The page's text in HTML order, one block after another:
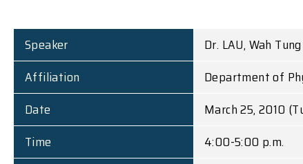
Speaker
Dr. LAU, Wah Tung
Affiliation
Department of
Date
March 25, 2010
Time
4:00-5:00 p.m.